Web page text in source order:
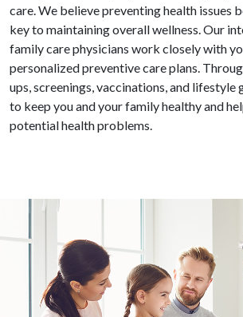
care. We believe preventing health issues
key to maintaining overall wellness. Our
family care physicians work closely with
personalized preventive care plans.
ups, screenings, vaccinations, and lifestyle
to keep you and your family healthy and
potential health problems.